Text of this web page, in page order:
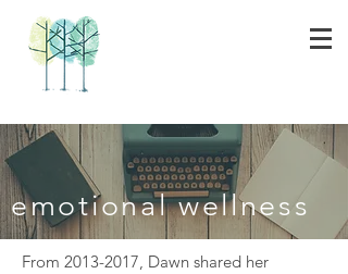
emotional wellness
From 2013-2017, Dawn shared her